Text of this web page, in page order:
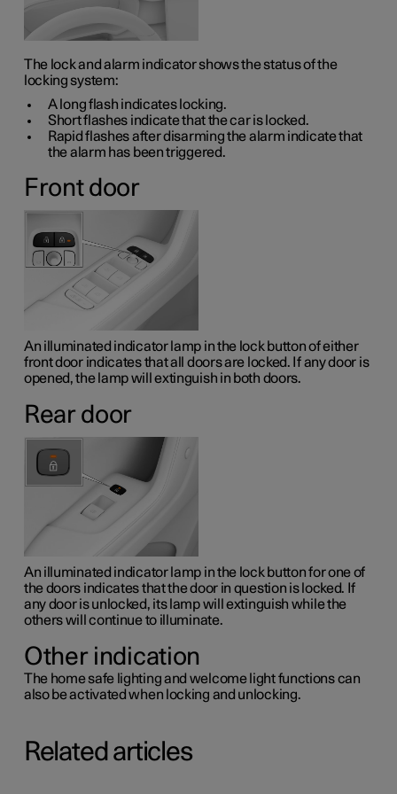
The lock and alarm indicator shows the status of the
locking system:
A long flash indicates locking.
Short flashes indicate that the car is locked.
Rapid flashes after disarming the alarm indicate that
the alarm has been triggered.
Front door
An illuminated indicator lamp in the lock button of either
front door indicates that all doors are locked. If any door is
opened, the lamp will extinguish in both doors.
Rear door
An illuminated indicator lamp in the lock button for one of
the doors indicates that the door in question is locked. If
any door is unlocked, its lamp will extinguish while the
others will continue to illuminate.
Other indication
The home safe lighting and welcome light functions can
also be activated when locking and unlocking.
Related articles